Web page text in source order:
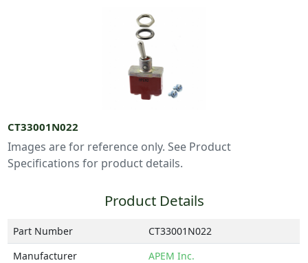
CT33001N022
Images are for reference only. See Product
Specifications for product details.
Product Details
Part Number
CT33001N022
Manufacturer
APEM Inc.